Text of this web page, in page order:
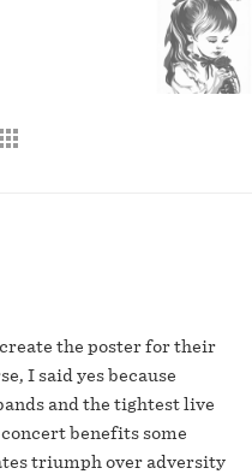
the poster for their
I said yes because
and the tightest live
benefits some
triumph over adversity